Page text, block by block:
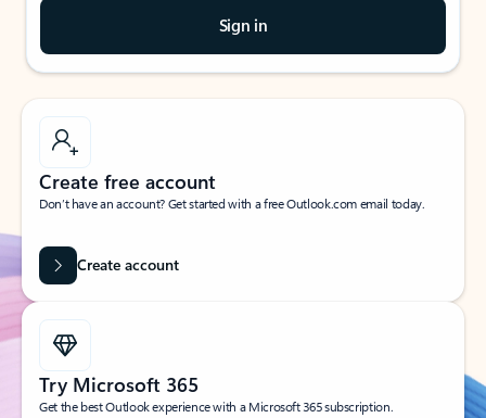
Sign in
Create free account
Don’t have an account? Get started with a free Outlook.com email today.
Create account
Try Microsoft 365
Get the best Outlook experience with a Microsoft 365 subscription.